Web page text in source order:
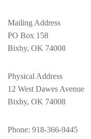
Mailing Address
PO Box 158
Bixby, OK 74008
Physical Address
12 West Dawes Avenue
Bixby, OK 74008
Phone: 918-366-9445